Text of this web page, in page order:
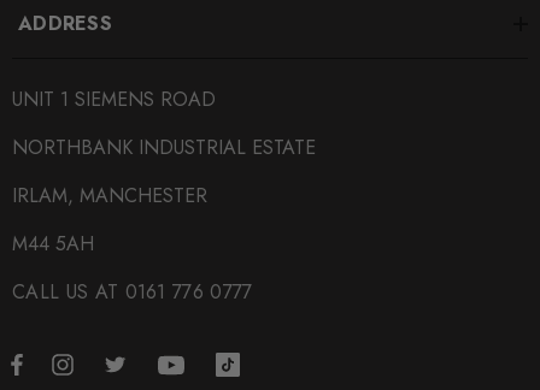
ADDRESS
UNIT 1 SIEMENS ROAD
NORTHBANK INDUSTRIAL ESTATE
IRLAM, MANCHESTER
M44 5AH
CALL US AT 0161 776 0777